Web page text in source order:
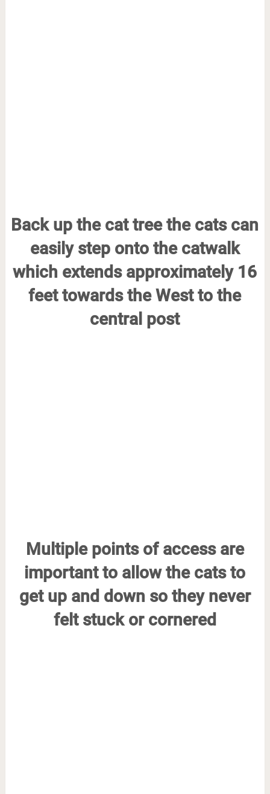
Back up the cat tree the cats can
easily step onto the catwalk
which extends approximately 16
feet towards the West to the
central post
Multiple points of access are
important to allow the cats to
get up and down so they never
felt stuck or cornered